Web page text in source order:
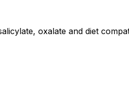
oxalate and diet